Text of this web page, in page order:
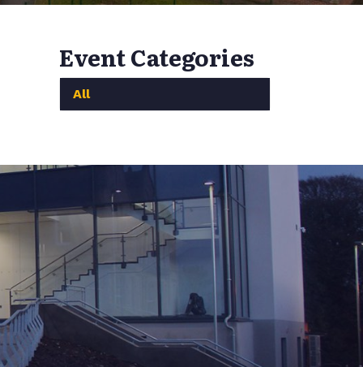
Event Categories
All